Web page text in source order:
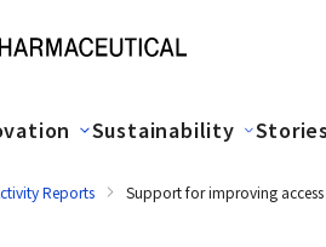
Sustainability Stories
Reports Support for improving